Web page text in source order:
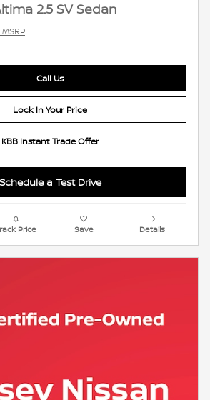
2.5 SV Sedan
Call Us
Lock In Your Price
KBB Instant Trade Offer
Schedule a Test Drive
Price Save Details